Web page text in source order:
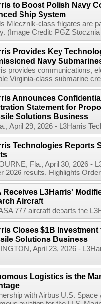
to Boost Polish Navy
Ship System
Miecznik-class frigates are
(Image Credit: PGZ
Provides Key
Navy
provides communications,
Virginia-class submarine
Announces
Statement for
Solutions Business
April 29, 2026 - L3Harris
Technologies Reports
Fla., April 30, 2026 -
2026 results. Highlights
Receives L3Harris'
Aircraft
777 aircraft departs the
Closes $1B Investment
Solutions Business
April 23, 2026 -
Logistics is the
with Airbus U.S.